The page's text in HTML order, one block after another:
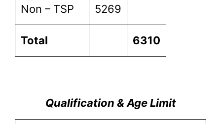
Non – TSP 5269
Total 6310
Qualification & Age Limit